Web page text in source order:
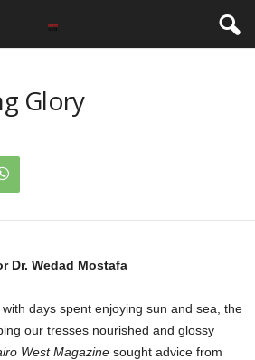
Glory
Dr. Wedad Mostafa
days spent enjoying sun and sea, the
our tresses nourished and glossy
West Magazine sought advice from